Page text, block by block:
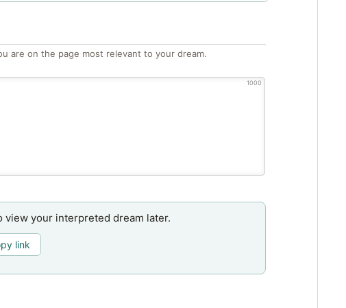
are on the page most relevant to your dream.
1000
view your interpreted dream later.
link